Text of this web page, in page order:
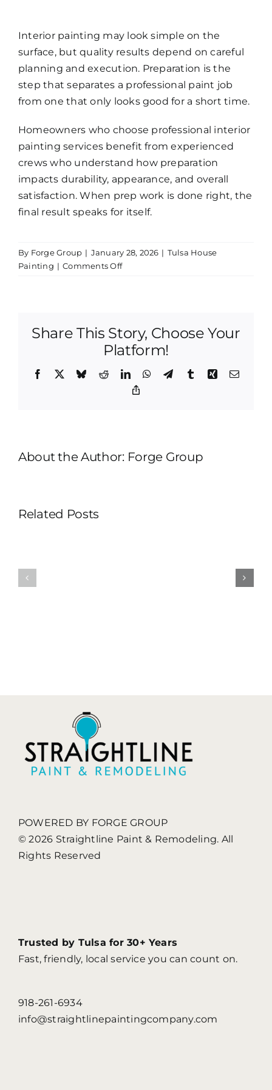
Interior painting may look simple on the
surface, but quality results depend on careful
planning and execution. Preparation is the
step that separates a professional paint job
from one that only looks good for a short time.
Homeowners who choose professional interior
painting services benefit from experienced
crews who understand how preparation
impacts durability, appearance, and overall
satisfaction. When prep work is done right, the
final result speaks for itself.
By Forge Group | January 28, 2026 | Tulsa House
Painting | Comments Offon
Than
Paint
Interior
Painting
Share This Story, Choose Your
Platform!
Facebook BlueskyRedditLinkedInWhatsApp
TelegramTumblrXing Email
About the Author: Forge Group
Related Posts
Drywall
POWERED BY FORGE GROUP
© 2026 Straightline Paint & Remodeling. All
Rights Reserved
Trusted by Tulsa for 30+ Years
Fast, friendly, local service you can count on.
918-261-6934
info@straightlinepaintingcompany.com